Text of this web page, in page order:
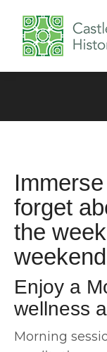
forget
the
Enjoy a
wellness
Morning